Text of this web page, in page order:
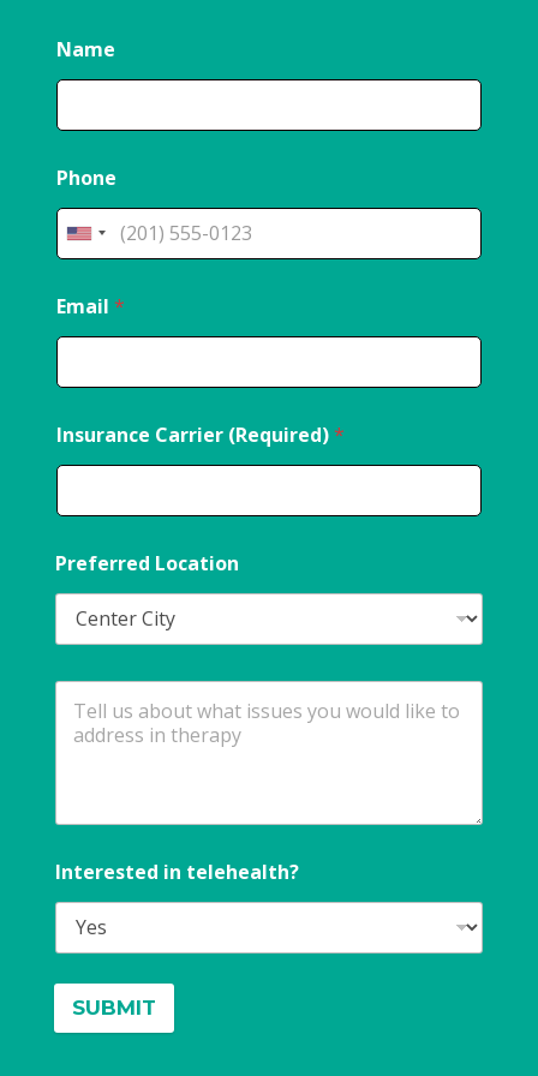
Name
Phone
Email *
Insurance Carrier (Required)*
Preferred Location
Interested in telehealth?
SUBMIT